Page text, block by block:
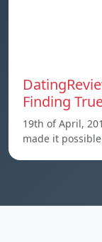
Finding
19th of April,
made it